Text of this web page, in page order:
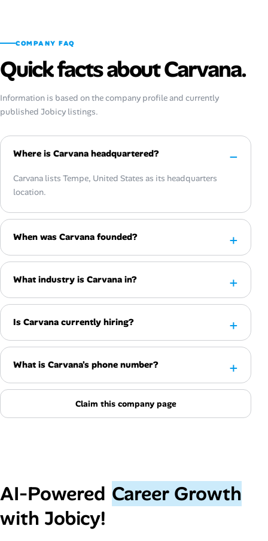
COMPANY FAQ
Quick facts about Carvana.
Information is based on the company profile and currently
published Jobicy listings.
Where is Carvana headquartered?
Carvana lists Tempe, United States as its headquarters
location.
When was Carvana founded?
What industry is Carvana in?
Is Carvana currently hiring?
What is Carvana's phone number?
Claim this company page
AI‑Powered Career Growth
with Jobicy!